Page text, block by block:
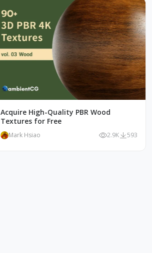
Acquire High-Quality PBR Wood
Textures for Free
Mark Hsiao 2.9K 593